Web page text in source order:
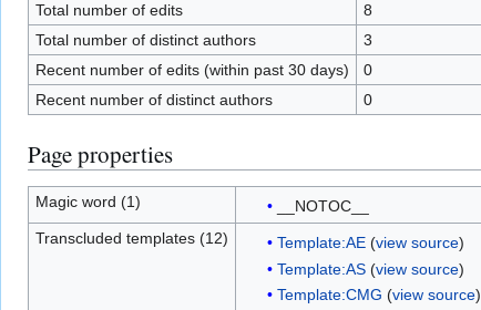
Total number of edits
8
Total number of distinct authors
3
Recent number of edits (within past 30 days)
0
Recent number of distinct authors
0
Page properties
Magic word (1)
__NOTOC__
Transcluded templates (12)
Template:AE(view source)
Template:AS(view source)
Template:CMG (view source)